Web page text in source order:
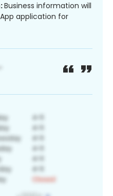
Business information will
application for